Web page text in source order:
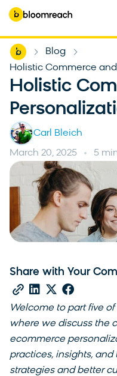
Home Blog
Holistic Commerce
Holistic
Carl Bleich
March 20, 2025 5
Welcome to part five of
where we discuss the
ecommerce
practices, insights,
strategies and better
Share with Your